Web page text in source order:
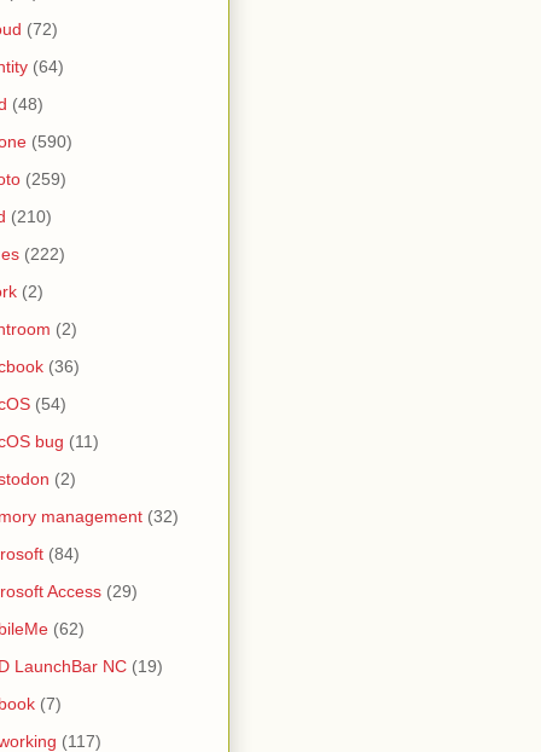
(72)
(64)
(48)
(590)
(259)
(210)
(222)
(2)
(2)
(36)
(54)
bug (11)
(2)
management (32)
(84)
Access (29)
(62)
LaunchBar NC (19)
(7)
(117)